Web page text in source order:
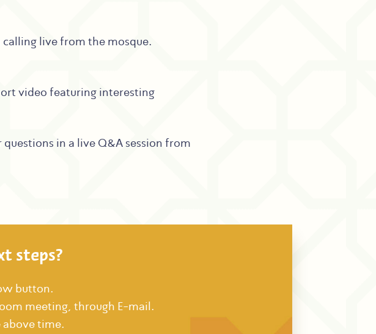
live from the mosque.
video featuring interesting
in a live Q&A session from
steps?
button.
meeting, through E-mail.
above time.